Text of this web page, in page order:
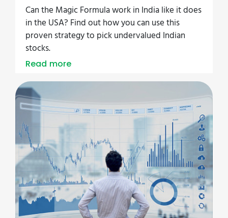
Can the Magic Formula work in India like it does
in the USA? Find out how you can use this
proven strategy to pick undervalued Indian
stocks.
Read more